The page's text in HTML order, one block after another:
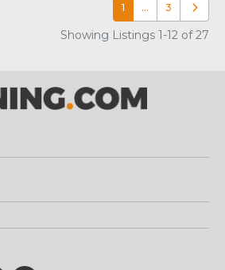
1 … 3 Older
Showing Listings 1-12 of 27